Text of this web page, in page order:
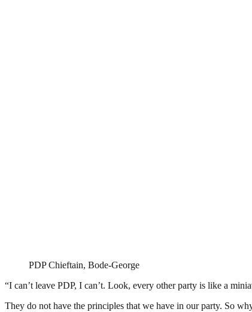
PDP Chieftain, Bode-George
“I can’t leave PDP, I can’t. Look, every other party is like a
They do not have the principles that we have in our party. So